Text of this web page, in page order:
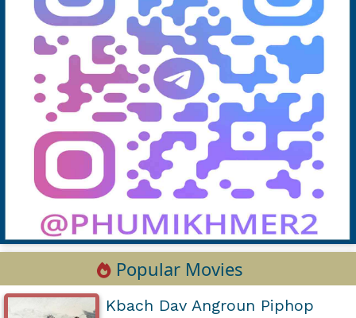
Popular Movies
Kbach Dav Angroun Piphop